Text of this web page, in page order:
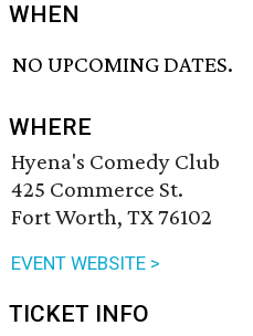
WHEN
NO UPCOMING DATES.
WHERE
Hyena's Comedy Club
425 Commerce St.
Fort Worth, TX 76102
EVENT WEBSITE >
TICKET INFO